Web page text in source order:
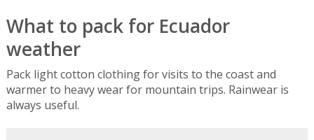
What to pack for Ecuador
weather
Pack light cotton clothing for visits to the coast and
warmer to heavy wear for mountain trips. Rainwear is
always useful.